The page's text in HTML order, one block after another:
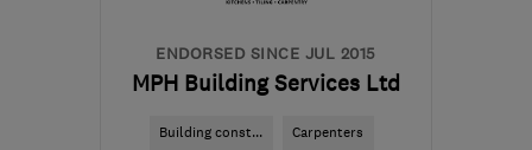
ENDORSED SINCE JUL 2015
MPH Building Services Ltd
Building const... Carpenters